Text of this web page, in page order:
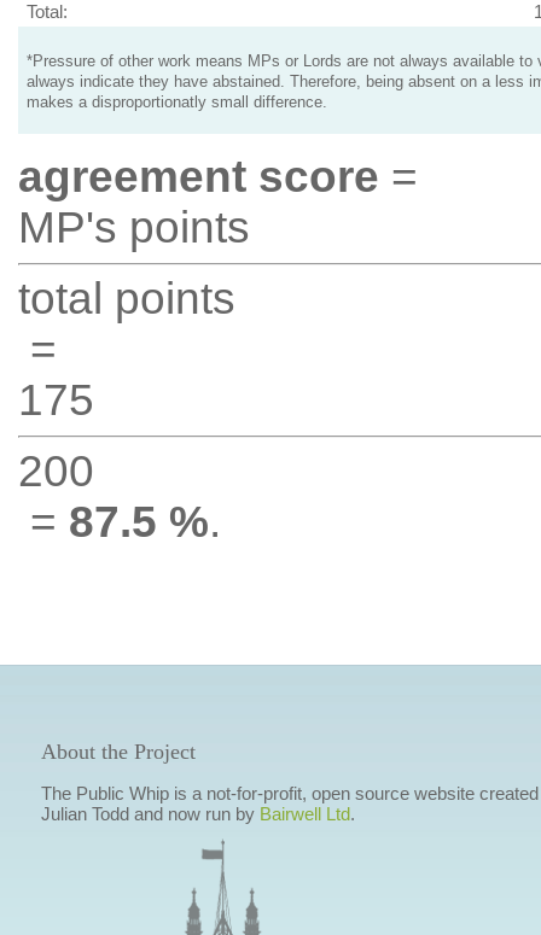
Total:
*Pressure of other work means MPs or Lords are not always available to
always indicate they have abstained. Therefore, being absent on a less
makes a disproportionatly small difference.
agreement score =
MP's points
total points
=
175
200
= 87.5 %.
About the Project
The Public Whip is a not-for-profit, open source website
Julian Todd and now run by Bairwell Ltd.